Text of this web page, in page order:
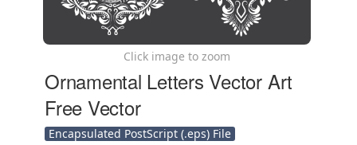
Click image to zoom
Ornamental Letters Vector Art
Free Vector
Encapsulated PostScript (.eps) File